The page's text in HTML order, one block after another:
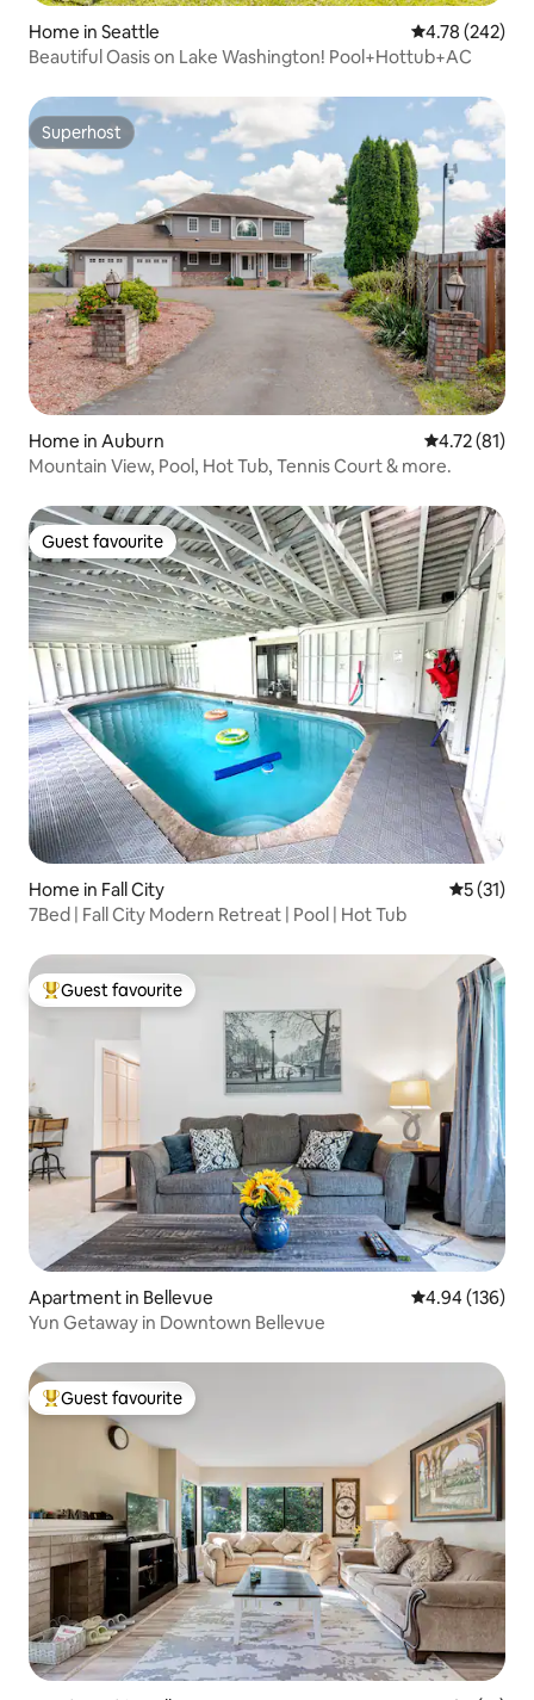
Home in Seattle 4.78 out of 5
4.78 (242)
Beautiful Oasis on Lake Washington! Pool+Hottub+AC
Superhost
Superhost
Home in Auburn 4.72 out of 5
4.72 (81)
Mountain View, Pool, Hot Tub, Tennis Court & more.
Guest favourite
Guest favourite
Home in Fall City 5 out of 5
5 (31)
7Bed | Fall City Modern Retreat | Pool | Hot Tub
Top guest favourite
Guest favourite
Apartment in Bellevue 4.94 out of 5
4.94 (136)
Yun Getaway in Downtown Bellevue
Top guest favourite
Guest favourite